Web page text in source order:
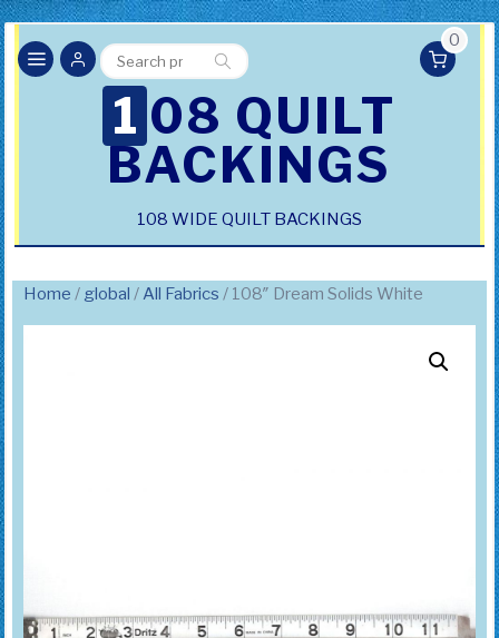
Search
for:
Search
0
108 QUILT
BACKINGS
108 WIDE QUILT BACKINGS
Home / global /All Fabrics / 108″ Dream Solids White